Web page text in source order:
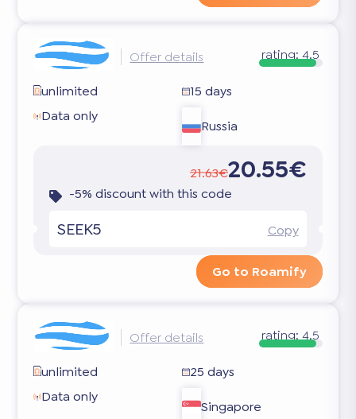
Offer details rating: 4.5
unlimited
15 days
Data only
Russia
21.63€20.55€
-5% discount with this code
SEEK5 Copy
Go to Roamify
Offer details rating: 4.5
unlimited
25 days
Data only
Singapore